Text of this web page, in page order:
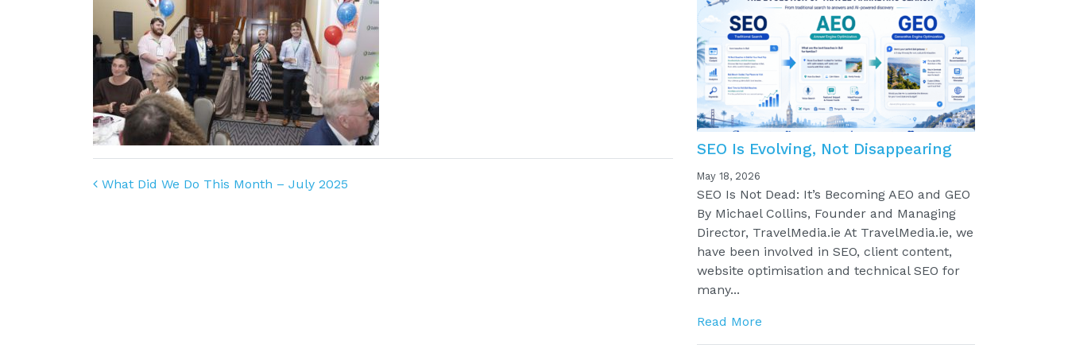
Post navigation
What Did We Do This Month – July 2025
SEO Is Evolving, Not Disappearing
May 18, 2026
SEO Is Not Dead: It’s Becoming AEO and GEO
By Michael Collins, Founder and Managing
Director, TravelMedia.ie At TravelMedia.ie, we
have been involved in SEO, client content,
website optimisation and technical SEO for
many...
Read More